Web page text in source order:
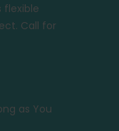
flexible
Call for
as You